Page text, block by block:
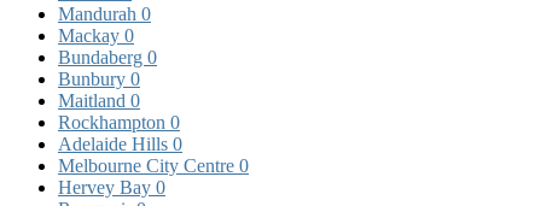
Mandurah 0
Mackay 0
Bundaberg 0
Bunbury 0
Maitland 0
Rockhampton 0
Adelaide Hills 0
Melbourne City Centre 0
Hervey Bay 0